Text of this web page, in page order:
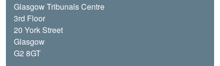
Glasgow Tribunals Centre
3rd Floor
20 York Street
Glasgow
G2 8GT